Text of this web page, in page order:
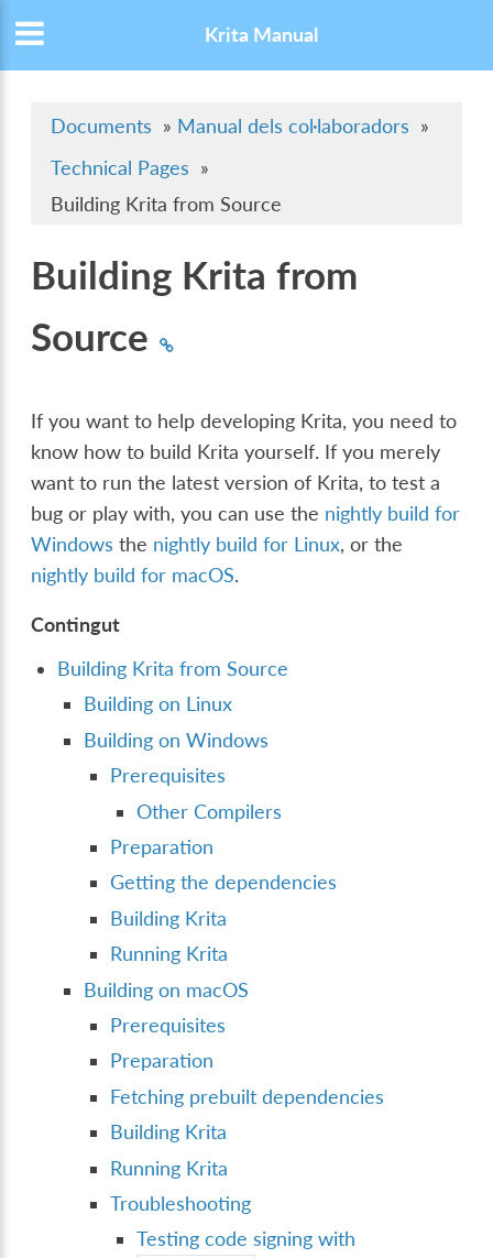
Krita Manual
Documents » Manual dels col·laboradors »
Technical Pages »
Building Krita from Source
Building Krita from
Source
If you want to help developing Krita, you need to
know how to build Krita yourself. If you merely
want to run the latest version of Krita, to test a
bug or play with, you can use the nightly build for
Windows the nightly build for Linux, or the
nightly build for macOS.
Contingut
Building Krita from Source
Building on Linux
Building on Windows
Prerequisites
Other Compilers
Preparation
Getting the dependencies
Building Krita
Running Krita
Building on macOS
Prerequisites
Preparation
Fetching prebuilt dependencies
Building Krita
Running Krita
Troubleshooting
Testing code signing with